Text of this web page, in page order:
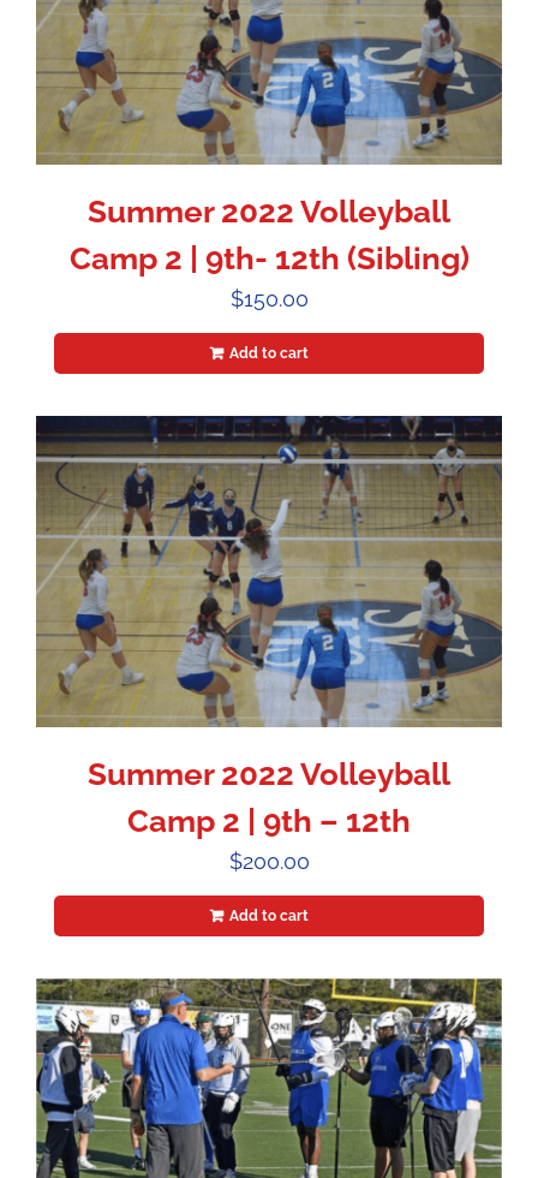
Summer 2022 Volleyball
Camp 2 | 9th- 12th (Sibling)
$150.00
Add to cart
Summer 2022 Volleyball
Camp 2 | 9th – 12th
$200.00
Add to cart